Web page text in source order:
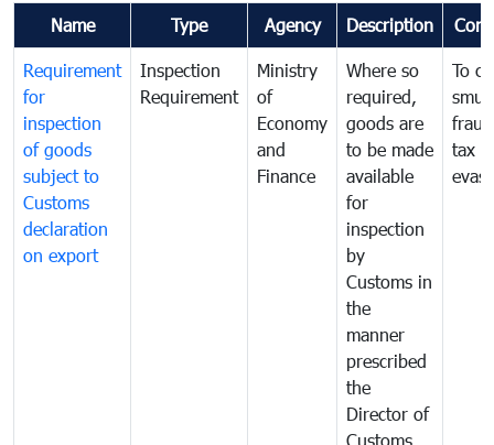
Name Type Agency Description
Requirement
for
inspection
of goods
subject to
Customs
declaration
on export
Inspection
Requirement
Ministry
of
Economy
and
Finance
Where so
required,
goods are
to be made
available
for
inspection
by
Customs in
the
manner
prescribed
the
Director of
Customs
To
tax